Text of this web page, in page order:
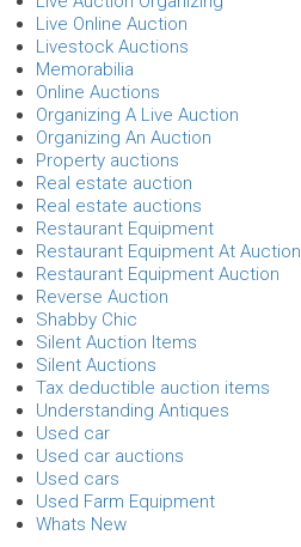
Live Online Auction
Livestock Auctions
Memorabilia
Online Auctions
Organizing A Live Auction
Organizing An Auction
Property auctions
Real estate auction
Real estate auctions
Restaurant Equipment
Restaurant Equipment At Auction
Restaurant Equipment Auction
Reverse Auction
Shabby Chic
Silent Auction Items
Silent Auctions
Tax deductible auction items
Understanding Antiques
Used car
Used car auctions
Used cars
Used Farm Equipment
Whats New